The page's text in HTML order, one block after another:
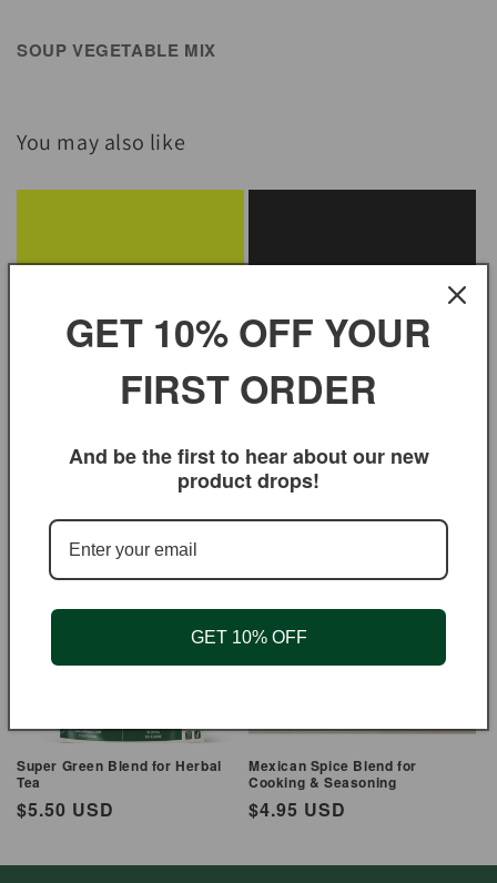
SOUP VEGETABLE MIX
You may also like
Seasoning
Cooking & Seasoning
Regular
$3.95 USD
Super Green Blend for Herbal
Tea
Regular
$5.50 USD
Mexican Spice Blend for
Cooking & Seasoning
Regular
$4.95 USD
GET 10% OFF YOUR
FIRST ORDER
And be the first to hear about our new
product drops!
GET 10% OFF